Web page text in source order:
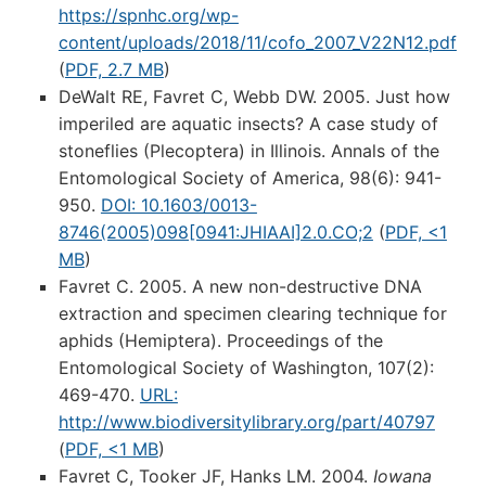
https://spnhc.org/wp-
content/uploads/2018/11/cofo_2007_V22N12.pdf
(PDF, 2.7 MB)
DeWalt RE, Favret C, Webb DW. 2005. Just how
imperiled are aquatic insects? A case study of
stoneflies (Plecoptera) in Illinois. Annals of the
Entomological Society of America, 98(6): 941-
950. DOI: 10.1603/0013-
8746(2005)098[0941:JHIAAI]2.0.CO;2 (PDF, <1
MB)
Favret C. 2005. A new non-destructive DNA
extraction and specimen clearing technique for
aphids (Hemiptera). Proceedings of the
Entomological Society of Washington, 107(2):
469-470. URL:
http://www.biodiversitylibrary.org/part/40797
(PDF, <1 MB)
Favret C, Tooker JF, Hanks LM. 2004. Iowana